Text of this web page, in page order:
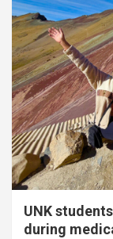
UNK
during